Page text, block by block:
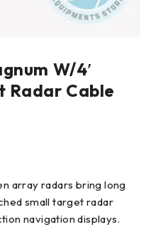
W/4′
Radar Cable
array radars bring long
small target radar
navigation displays.